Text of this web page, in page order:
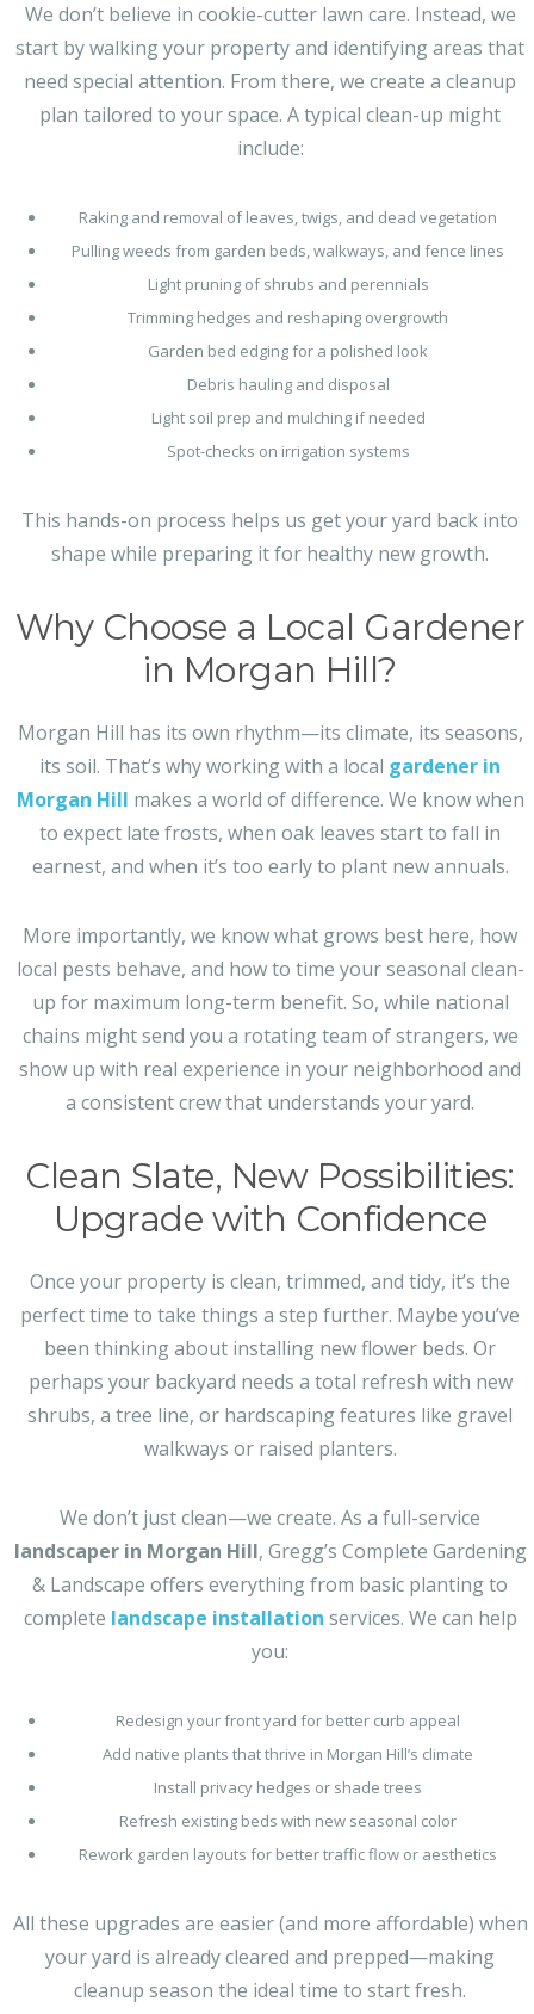
We don’t believe in cookie-cutter lawn care. Instead, we
start by walking your property and identifying areas that
need special attention. From there, we create a cleanup
plan tailored to your space. A typical clean-up might
include:
Raking and removal of leaves, twigs, and dead vegetation
Pulling weeds from garden beds, walkways, and fence lines
Light pruning of shrubs and perennials
Trimming hedges and reshaping overgrowth
Garden bed edging for a polished look
Debris hauling and disposal
Light soil prep and mulching if needed
Spot-checks on irrigation systems
This hands-on process helps us get your yard back into
shape while preparing it for healthy new growth.
Why Choose a Local Gardener
in Morgan Hill?
Morgan Hill has its own rhythm—its climate, its seasons,
its soil. That’s why working with a local gardener in
Morgan Hill makes a world of difference. We know when
to expect late frosts, when oak leaves start to fall in
earnest, and when it’s too early to plant new annuals.
More importantly, we know what grows best here, how
local pests behave, and how to time your seasonal clean-
up for maximum long-term benefit. So, while national
chains might send you a rotating team of strangers, we
show up with real experience in your neighborhood and
a consistent crew that understands your yard.
Clean Slate, New Possibilities:
Upgrade with Confidence
Once your property is clean, trimmed, and tidy, it’s the
perfect time to take things a step further. Maybe you’ve
been thinking about installing new flower beds. Or
perhaps your backyard needs a total refresh with new
shrubs, a tree line, or hardscaping features like gravel
walkways or raised planters.
We don’t just clean—we create. As a full-service
landscaper in Morgan Hill, Gregg’s Complete Gardening
& Landscape offers everything from basic planting to
complete landscape installation services. We can help
you:
Redesign your front yard for better curb appeal
Add native plants that thrive in Morgan Hill’s climate
Install privacy hedges or shade trees
Refresh existing beds with new seasonal color
Rework garden layouts for better traffic flow or aesthetics
All these upgrades are easier (and more affordable) when
your yard is already cleared and prepped—making
cleanup season the ideal time to start fresh.